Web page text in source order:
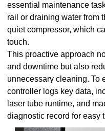
essential maintenance
rail or draining water from
quiet compressor, which
touch.
This proactive approach
and downtime but also
unnecessary cleaning. To
controller logs key data,
laser tube runtime, and
diagnostic record for easy